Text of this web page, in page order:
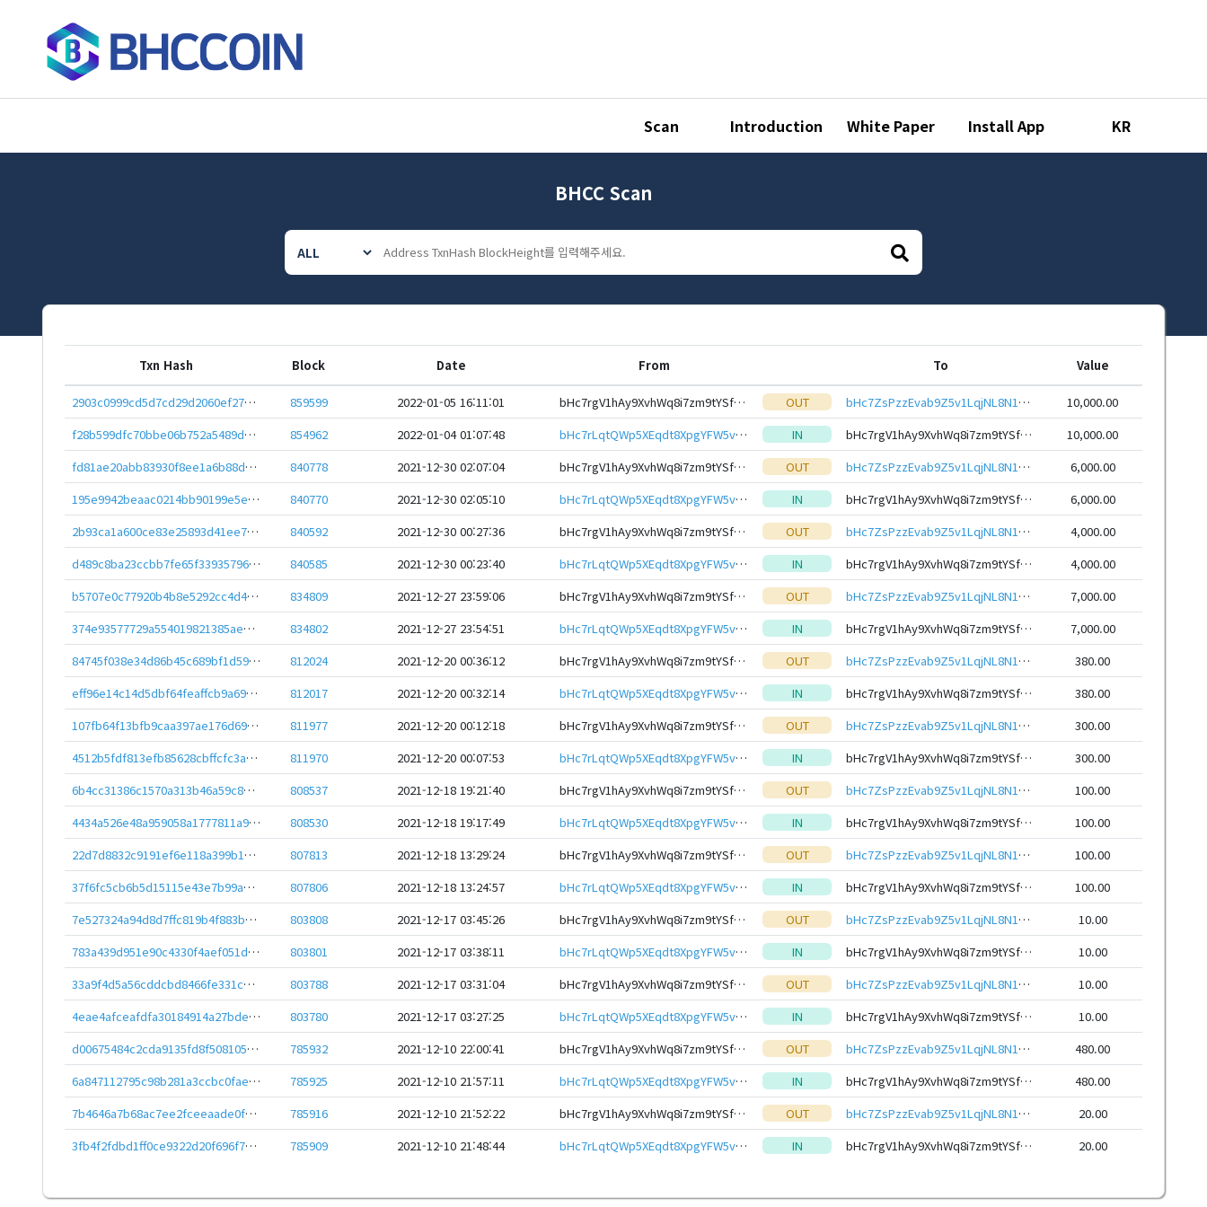
Scan Introduction White Paper Install App KR
BHCC Scan
Txn Hash Block Date From To Value
2903c0999cd5d7cd29d2060ef27270991a879f3482687fcfeb0e148731f041f2 859599 2022-01-05 16:11:01 bHc7rgV1hAy9XvhWq8i7zm9tYSfmNiNtFWnSThGMKVvqjAW1SfDuotteHwbcRp61YmcsZotYhVnDPhCEnUt1xGWj8gRfxEVyKp OUT bHc7ZsPzzEvab9Z5v1LqjNL8N15ZhNNYvR9hoWy7TajTQ6ayxvQdRHieHwbcRp61YmcsZotYhVnDPhCEnUt1xGWj8gRfupnjNx
10,000.00
f28b599dfc70bbe06b752a5489d2fc8a8b95f900561d9da8f85dd30e61b47dae
854962 2022-01-04 01:07:48 bHc7rLqtQWp5XEqdt8XpgYFW5vh9KUqimHtser35RjDmFZXRqCatG1NeHwbcRp61YmcsZotYhVnDPhCEnUt1xGWj8gRfxftBTC IN bHc7rgV1hAy9XvhWq8i7zm9tYSfmNiNtFWnSThGMKVvqjAW1SfDuotteHwbcRp61YmcsZotYhVnDPhCEnUt1xGWj8gRfxEVyKp
10,000.00
fd81ae20abb83930f8ee1a6b88d3bb26ff208e89d65276101bed2a5751576da4
840778 2021-12-30 02:07:04 bHc7rgV1hAy9XvhWq8i7zm9tYSfmNiNtFWnSThGMKVvqjAW1SfDuotteHwbcRp61YmcsZotYhVnDPhCEnUt1xGWj8gRfxEVyKp OUT bHc7ZsPzzEvab9Z5v1LqjNL8N15ZhNNYvR9hoWy7TajTQ6ayxvQdRHieHwbcRp61YmcsZotYhVnDPhCEnUt1xGWj8gRfupnjNx
6,000.00
195e9942beaac0214bb90199e5e4316d616650cae44769ea06d7b33b9f43bbae
840770 2021-12-30 02:05:10 bHc7rLqtQWp5XEqdt8XpgYFW5vh9KUqimHtser35RjDmFZXRqCatG1NeHwbcRp61YmcsZotYhVnDPhCEnUt1xGWj8gRfxftBTC IN bHc7rgV1hAy9XvhWq8i7zm9tYSfmNiNtFWnSThGMKVvqjAW1SfDuotteHwbcRp61YmcsZotYhVnDPhCEnUt1xGWj8gRfxEVyKp
6,000.00
2b93ca1a600ce83e25893d41ee739b6a06dcaf1ebd3e391a4695d778f5f599e2
840592 2021-12-30 00:27:36 bHc7rgV1hAy9XvhWq8i7zm9tYSfmNiNtFWnSThGMKVvqjAW1SfDuotteHwbcRp61YmcsZotYhVnDPhCEnUt1xGWj8gRfxEVyKp OUT bHc7ZsPzzEvab9Z5v1LqjNL8N15ZhNNYvR9hoWy7TajTQ6ayxvQdRHieHwbcRp61YmcsZotYhVnDPhCEnUt1xGWj8gRfupnjNx
4,000.00
d489c8ba23ccbb7fe65f3393579671e8426a4aebf7b8fbf518a3a2b33c24cd2f
840585 2021-12-30 00:23:40 bHc7rLqtQWp5XEqdt8XpgYFW5vh9KUqimHtser35RjDmFZXRqCatG1NeHwbcRp61YmcsZotYhVnDPhCEnUt1xGWj8gRfxftBTC IN bHc7rgV1hAy9XvhWq8i7zm9tYSfmNiNtFWnSThGMKVvqjAW1SfDuotteHwbcRp61YmcsZotYhVnDPhCEnUt1xGWj8gRfxEVyKp
4,000.00
b5707e0c77920b4b8e5292cc4d42578343a1b6364890cf4608bef0f2498e17e2
834809 2021-12-27 23:59:06 bHc7rgV1hAy9XvhWq8i7zm9tYSfmNiNtFWnSThGMKVvqjAW1SfDuotteHwbcRp61YmcsZotYhVnDPhCEnUt1xGWj8gRfxEVyKp OUT bHc7ZsPzzEvab9Z5v1LqjNL8N15ZhNNYvR9hoWy7TajTQ6ayxvQdRHieHwbcRp61YmcsZotYhVnDPhCEnUt1xGWj8gRfupnjNx
7,000.00
374e93577729a554019821385aec79a9984c734021a0d486342a2e4c030dcbbc
834802 2021-12-27 23:54:51 bHc7rLqtQWp5XEqdt8XpgYFW5vh9KUqimHtser35RjDmFZXRqCatG1NeHwbcRp61YmcsZotYhVnDPhCEnUt1xGWj8gRfxftBTC IN bHc7rgV1hAy9XvhWq8i7zm9tYSfmNiNtFWnSThGMKVvqjAW1SfDuotteHwbcRp61YmcsZotYhVnDPhCEnUt1xGWj8gRfxEVyKp
7,000.00
84745f038e34d86b45c689bf1d59eee442bb73e65ea564e195de7b40e01c3bdd
812024 2021-12-20 00:36:12 bHc7rgV1hAy9XvhWq8i7zm9tYSfmNiNtFWnSThGMKVvqjAW1SfDuotteHwbcRp61YmcsZotYhVnDPhCEnUt1xGWj8gRfxEVyKp OUT bHc7ZsPzzEvab9Z5v1LqjNL8N15ZhNNYvR9hoWy7TajTQ6ayxvQdRHieHwbcRp61YmcsZotYhVnDPhCEnUt1xGWj8gRfupnjNx
380.00
eff96e14c14d5dbf64feaffcb9a6995a5889b76cdf472eb33c1d2fd5a1d3f711
812017 2021-12-20 00:32:14 bHc7rLqtQWp5XEqdt8XpgYFW5vh9KUqimHtser35RjDmFZXRqCatG1NeHwbcRp61YmcsZotYhVnDPhCEnUt1xGWj8gRfxftBTC IN bHc7rgV1hAy9XvhWq8i7zm9tYSfmNiNtFWnSThGMKVvqjAW1SfDuotteHwbcRp61YmcsZotYhVnDPhCEnUt1xGWj8gRfxEVyKp
380.00
107fb64f13bfb9caa397ae176d69d635c9811860bbcc7d7876fe21b1aedfe9f2
811977 2021-12-20 00:12:18 bHc7rgV1hAy9XvhWq8i7zm9tYSfmNiNtFWnSThGMKVvqjAW1SfDuotteHwbcRp61YmcsZotYhVnDPhCEnUt1xGWj8gRfxEVyKp OUT bHc7ZsPzzEvab9Z5v1LqjNL8N15ZhNNYvR9hoWy7TajTQ6ayxvQdRHieHwbcRp61YmcsZotYhVnDPhCEnUt1xGWj8gRfupnjNx
300.00
4512b5fdf813efb85628cbffcfc3a323a9a1ae25828723468af030e81a7be632
811970 2021-12-20 00:07:53 bHc7rLqtQWp5XEqdt8XpgYFW5vh9KUqimHtser35RjDmFZXRqCatG1NeHwbcRp61YmcsZotYhVnDPhCEnUt1xGWj8gRfxftBTC IN bHc7rgV1hAy9XvhWq8i7zm9tYSfmNiNtFWnSThGMKVvqjAW1SfDuotteHwbcRp61YmcsZotYhVnDPhCEnUt1xGWj8gRfxEVyKp
300.00
6b4cc31386c1570a313b46a59c8e0df0eacc822552c744b0a6e6879c60e27ff2
808537 2021-12-18 19:21:40 bHc7rgV1hAy9XvhWq8i7zm9tYSfmNiNtFWnSThGMKVvqjAW1SfDuotteHwbcRp61YmcsZotYhVnDPhCEnUt1xGWj8gRfxEVyKp OUT bHc7ZsPzzEvab9Z5v1LqjNL8N15ZhNNYvR9hoWy7TajTQ6ayxvQdRHieHwbcRp61YmcsZotYhVnDPhCEnUt1xGWj8gRfupnjNx
100.00
4434a526e48a959058a1777811a9837098e09d8cc69332fd6934a0b728ea3d47
808530 2021-12-18 19:17:49 bHc7rLqtQWp5XEqdt8XpgYFW5vh9KUqimHtser35RjDmFZXRqCatG1NeHwbcRp61YmcsZotYhVnDPhCEnUt1xGWj8gRfxftBTC IN bHc7rgV1hAy9XvhWq8i7zm9tYSfmNiNtFWnSThGMKVvqjAW1SfDuotteHwbcRp61YmcsZotYhVnDPhCEnUt1xGWj8gRfxEVyKp
100.00
22d7d8832c9191ef6e118a399b10b7accc655fd252ecc8fcff0bbb3621e88b36
807813 2021-12-18 13:29:24 bHc7rgV1hAy9XvhWq8i7zm9tYSfmNiNtFWnSThGMKVvqjAW1SfDuotteHwbcRp61YmcsZotYhVnDPhCEnUt1xGWj8gRfxEVyKp OUT bHc7ZsPzzEvab9Z5v1LqjNL8N15ZhNNYvR9hoWy7TajTQ6ayxvQdRHieHwbcRp61YmcsZotYhVnDPhCEnUt1xGWj8gRfupnjNx
100.00
37f6fc5cb6b5d15115e43e7b99a73fef346c6d5263daec087da67b2c54dd5be7
807806 2021-12-18 13:24:57 bHc7rLqtQWp5XEqdt8XpgYFW5vh9KUqimHtser35RjDmFZXRqCatG1NeHwbcRp61YmcsZotYhVnDPhCEnUt1xGWj8gRfxftBTC IN bHc7rgV1hAy9XvhWq8i7zm9tYSfmNiNtFWnSThGMKVvqjAW1SfDuotteHwbcRp61YmcsZotYhVnDPhCEnUt1xGWj8gRfxEVyKp
100.00
7e527324a94d8d7ffc819b4f883bddf9fe811461b29fdc62bb143c7ef582fc27
803808 2021-12-17 03:45:26 bHc7rgV1hAy9XvhWq8i7zm9tYSfmNiNtFWnSThGMKVvqjAW1SfDuotteHwbcRp61YmcsZotYhVnDPhCEnUt1xGWj8gRfxEVyKp OUT bHc7ZsPzzEvab9Z5v1LqjNL8N15ZhNNYvR9hoWy7TajTQ6ayxvQdRHieHwbcRp61YmcsZotYhVnDPhCEnUt1xGWj8gRfupnjNx
10.00
783a439d951e90c4330f4aef051da1499a1ff617301c08a7c83a38be222934f3
803801 2021-12-17 03:38:11 bHc7rLqtQWp5XEqdt8XpgYFW5vh9KUqimHtser35RjDmFZXRqCatG1NeHwbcRp61YmcsZotYhVnDPhCEnUt1xGWj8gRfxftBTC IN bHc7rgV1hAy9XvhWq8i7zm9tYSfmNiNtFWnSThGMKVvqjAW1SfDuotteHwbcRp61YmcsZotYhVnDPhCEnUt1xGWj8gRfxEVyKp
10.00
33a9f4d5a56cddcbd8466fe331c76af98462163d804e672d7bc9d9476b2390f0
803788 2021-12-17 03:31:04 bHc7rgV1hAy9XvhWq8i7zm9tYSfmNiNtFWnSThGMKVvqjAW1SfDuotteHwbcRp61YmcsZotYhVnDPhCEnUt1xGWj8gRfxEVyKp OUT bHc7ZsPzzEvab9Z5v1LqjNL8N15ZhNNYvR9hoWy7TajTQ6ayxvQdRHieHwbcRp61YmcsZotYhVnDPhCEnUt1xGWj8gRfupnjNx
10.00
4eae4afceafdfa30184914a27bde1274812cef40a21239c85fb313585274323d
803780 2021-12-17 03:27:25 bHc7rLqtQWp5XEqdt8XpgYFW5vh9KUqimHtser35RjDmFZXRqCatG1NeHwbcRp61YmcsZotYhVnDPhCEnUt1xGWj8gRfxftBTC IN bHc7rgV1hAy9XvhWq8i7zm9tYSfmNiNtFWnSThGMKVvqjAW1SfDuotteHwbcRp61YmcsZotYhVnDPhCEnUt1xGWj8gRfxEVyKp
10.00
d00675484c2cda9135fd8f5081056080f948c6da582c4f60d3a8ab855c52ad01
785932 2021-12-10 22:00:41 bHc7rgV1hAy9XvhWq8i7zm9tYSfmNiNtFWnSThGMKVvqjAW1SfDuotteHwbcRp61YmcsZotYhVnDPhCEnUt1xGWj8gRfxEVyKp OUT bHc7ZsPzzEvab9Z5v1LqjNL8N15ZhNNYvR9hoWy7TajTQ6ayxvQdRHieHwbcRp61YmcsZotYhVnDPhCEnUt1xGWj8gRfupnjNx
480.00
6a847112795c98b281a3ccbc0fae33d564d78b8a57650283217e48ee46f9aac1
785925 2021-12-10 21:57:11 bHc7rLqtQWp5XEqdt8XpgYFW5vh9KUqimHtser35RjDmFZXRqCatG1NeHwbcRp61YmcsZotYhVnDPhCEnUt1xGWj8gRfxftBTC IN bHc7rgV1hAy9XvhWq8i7zm9tYSfmNiNtFWnSThGMKVvqjAW1SfDuotteHwbcRp61YmcsZotYhVnDPhCEnUt1xGWj8gRfxEVyKp
480.00
7b4646a7b68ac7ee2fceeaade0f911f20ee79658a688bc7c13b2e7953b35def0
785916 2021-12-10 21:52:22 bHc7rgV1hAy9XvhWq8i7zm9tYSfmNiNtFWnSThGMKVvqjAW1SfDuotteHwbcRp61YmcsZotYhVnDPhCEnUt1xGWj8gRfxEVyKp OUT bHc7ZsPzzEvab9Z5v1LqjNL8N15ZhNNYvR9hoWy7TajTQ6ayxvQdRHieHwbcRp61YmcsZotYhVnDPhCEnUt1xGWj8gRfupnjNx
20.00
3fb4f2fdbd1ff0ce9322d20f696f77c4ca12264fc27ce306c48bcaf968ade9c4
785909 2021-12-10 21:48:44 bHc7rLqtQWp5XEqdt8XpgYFW5vh9KUqimHtser35RjDmFZXRqCatG1NeHwbcRp61YmcsZotYhVnDPhCEnUt1xGWj8gRfxftBTC IN bHc7rgV1hAy9XvhWq8i7zm9tYSfmNiNtFWnSThGMKVvqjAW1SfDuotteHwbcRp61YmcsZotYhVnDPhCEnUt1xGWj8gRfxEVyKp 20.00